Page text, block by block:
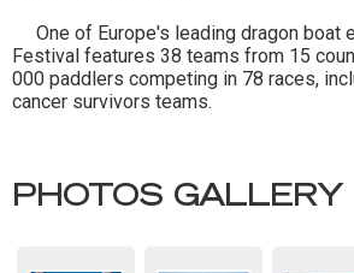
One of Europe's leading dragon boat
Festival features 38 teams from 15
000 paddlers competing in 78 races,
cancer survivors teams.
PHOTOS GALLERY